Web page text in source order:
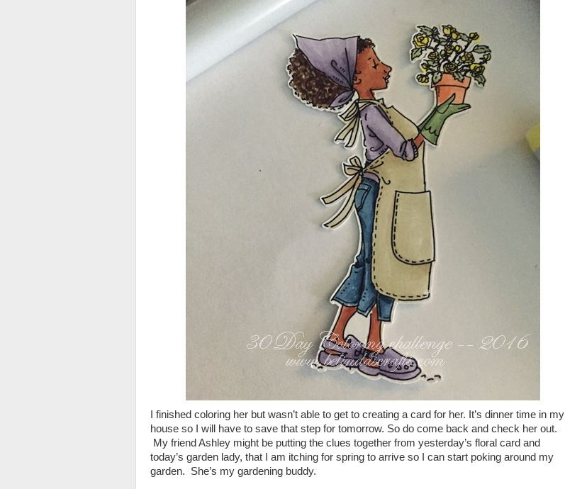
I finished coloring her but wasn’t able to get to creating a card for her. It’s dinner time in my
house so I will have to save that step for tomorrow. So do come back and check her out.
My friend Ashley might be putting the clues together from yesterday’s floral card and
today’s garden lady, that I am itching for spring to arrive so I can start poking around my
garden. She’s my gardening buddy.